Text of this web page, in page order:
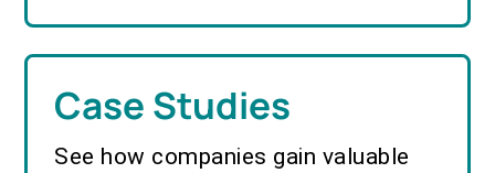
Case Studies
See how companies gain valuable